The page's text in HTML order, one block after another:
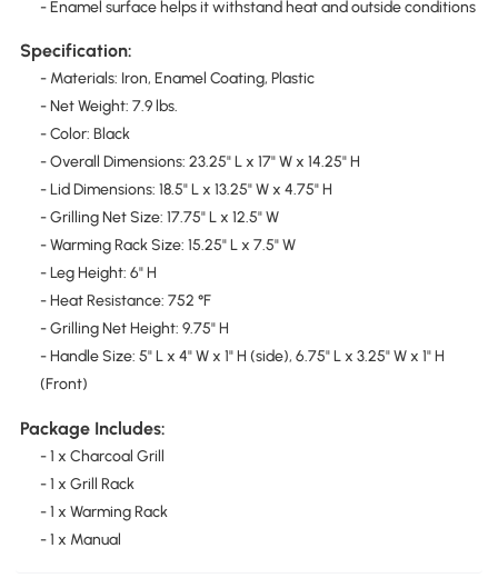
- Enamel surface helps it withstand heat and outside conditions
Specification:
- Materials: Iron, Enamel Coating, Plastic
- Net Weight: 7.9 lbs.
- Color: Black
- Overall Dimensions: 23.25" L x 17" W x 14.25" H
- Lid Dimensions: 18.5" L x 13.25" W x 4.75" H
- Grilling Net Size: 17.75" L x 12.5" W
- Warming Rack Size: 15.25" L x 7.5" W
- Leg Height: 6" H
- Heat Resistance: 752 °F
- Grilling Net Height: 9.75" H
- Handle Size: 5" L x 4" W x 1" H (side), 6.75" L x 3.25" W x 1" H
(Front)
Package Includes:
- 1 x Charcoal Grill
- 1 x Grill Rack
- 1 x Warming Rack
- 1 x Manual